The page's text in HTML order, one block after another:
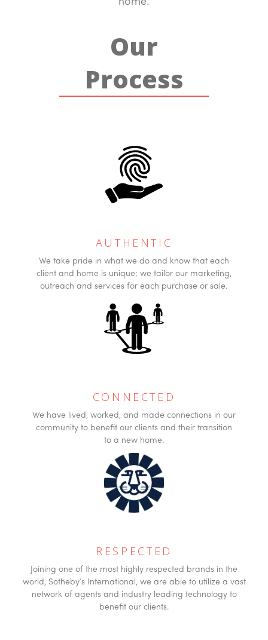
Our
Process
AUTHENTIC
We take pride in what we do and know that each
client and home is unique; we tailor our marketing,
outreach and services for each purchase or sale.
CONNECTED
We have lived, worked, and made connections in our
community to benefit our clients and their transition
to a new home.
RESPECTED
Joining one of the most highly respected brands in the
world, Sotheby’s International, we are able to utilize a vast
network of agents and industry leading technology to
benefit our clients.